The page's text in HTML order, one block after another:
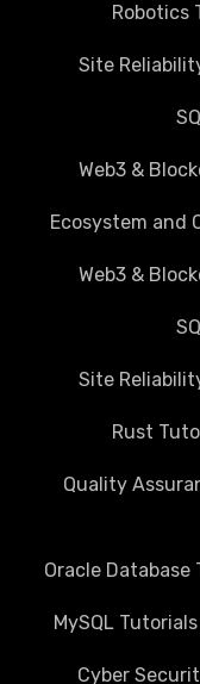
Robotics
Site
Web3 &
Ecosystem and
Web3 &
Site
Rust
Quality
Oracle Database
MySQL Tutorials
Cyber